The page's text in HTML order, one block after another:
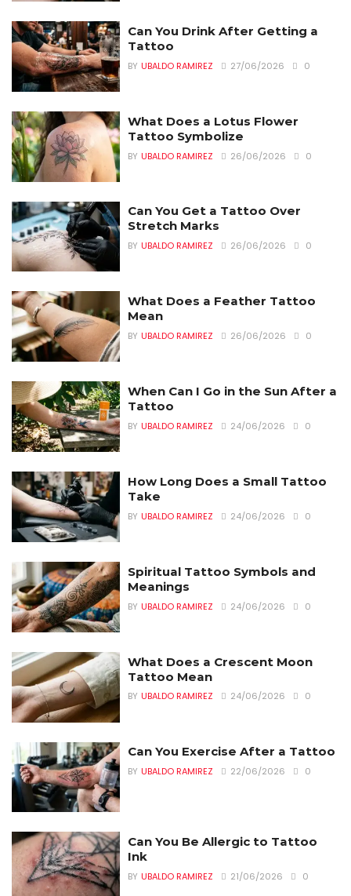
Can You Drink After Getting a
Tattoo
BY UBALDO RAMIREZ 27/06/2026 0
What Does a Lotus Flower
Tattoo Symbolize
BY UBALDO RAMIREZ 26/06/2026 0
Can You Get a Tattoo Over
Stretch Marks
BY UBALDO RAMIREZ 26/06/2026 0
What Does a Feather Tattoo
Mean
BY UBALDO RAMIREZ 26/06/2026 0
When Can I Go in the Sun After a
Tattoo
BY UBALDO RAMIREZ 24/06/2026 0
How Long Does a Small Tattoo
Take
BY UBALDO RAMIREZ 24/06/2026 0
Spiritual Tattoo Symbols and
Meanings
BY UBALDO RAMIREZ 24/06/2026 0
What Does a Crescent Moon
Tattoo Mean
BY UBALDO RAMIREZ 24/06/2026 0
Can You Exercise After a Tattoo
BY UBALDO RAMIREZ 22/06/2026 0
Can You Be Allergic to Tattoo
Ink
BY UBALDO RAMIREZ 21/06/2026 0